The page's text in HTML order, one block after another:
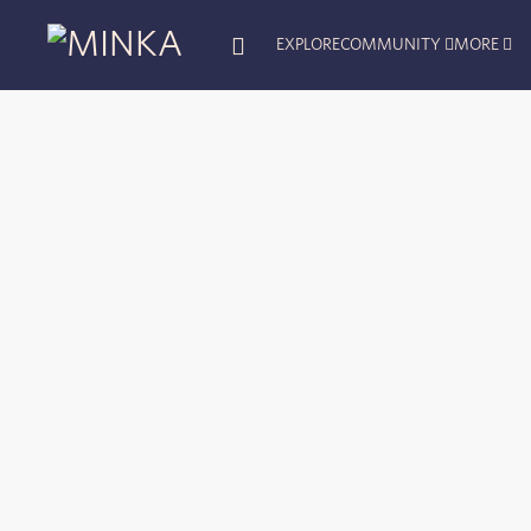
EXPLORECOMMUNITY MORE